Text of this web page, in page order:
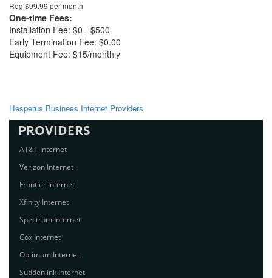
Reg $99.99 per month
One-time Fees:
Installation Fee: $0 - $500
Early Termination Fee: $0.00
Equipment Fee: $15/monthly
Hesperus Business Internet Providers
PROVIDERS
AT&T Internet
Verizon Internet
Frontier Internet
Xfinity Internet
Spectrum Internet
Cox Internet
Optimum Internet
Suddenlink Internet